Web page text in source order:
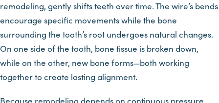
remodeling, gently shifts teeth over time. The wire’s bends
encourage specific movements while the bone
surrounding the tooth’s root undergoes natural changes.
On one side of the tooth, bone tissue is broken down,
while on the other, new bone forms—both working
together to create lasting alignment.